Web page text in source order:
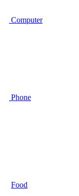
Computer
Phone
Food